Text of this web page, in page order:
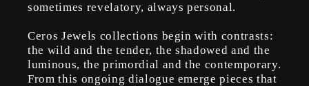
sometimes revelatory, always personal.
Ceros Jewels collections begin with contrasts:
the wild and the tender, the shadowed and the
luminous, the primordial and the contemporary.
From this ongoing dialogue emerge pieces that